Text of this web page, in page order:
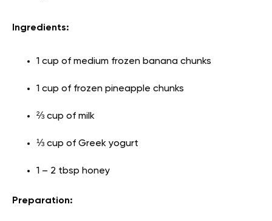
Ingredients:
1 cup of medium frozen banana chunks
1 cup of frozen pineapple chunks
⅔ cup of milk
⅓ cup of Greek yogurt
1 – 2 tbsp honey
Preparation: